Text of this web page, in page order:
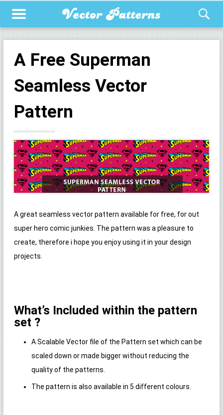
A Free Superman
Seamless Vector
Pattern
A great seamless vector pattern available for free, for out
super hero comic junkies. The pattern was a pleasure to
create, therefore i hope you enjoy using it in your design
projects.
What’s Included within the pattern
set ?
A Scalable Vector file of the Pattern set which can be
scaled down or made bigger without reducing the
quality of the patterns.
The pattern is also available in 5 different colours.